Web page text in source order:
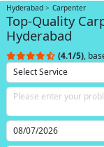
Hyderabad Carpenter
Top-Quality
Hyderabad
(4.1/5),